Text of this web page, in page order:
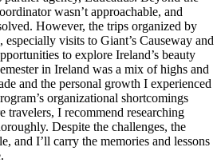
wasn’t approachable, and
However, the trips organized by
visits to Giant’s Causeway and
to explore Ireland’s beauty
in Ireland was a mix of highs and
and the personal growth I experienced
organizational shortcomings
travelers, I recommend researching
Despite the challenges, the
and I’ll carry the memories and lessons